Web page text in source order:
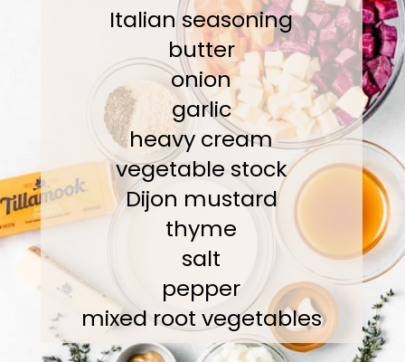
Italian seasoning
butter
onion
garlic
heavy cream
vegetable stock
Dijon mustard
thyme
salt
pepper
mixed root vegetables